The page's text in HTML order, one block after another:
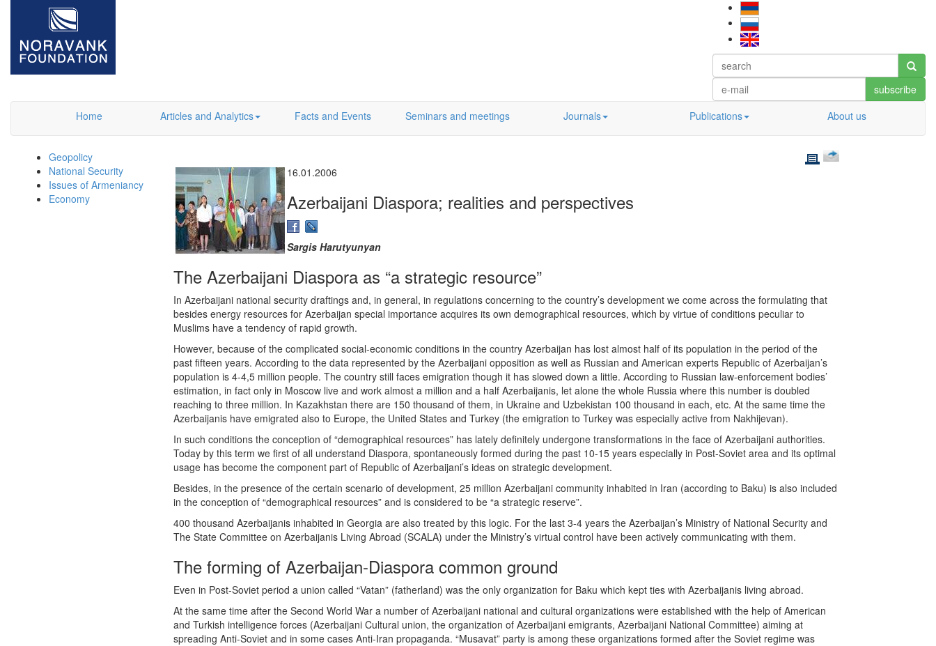
subscribe
Home
Articles and Analytics Facts and Events Seminars and meetings Journals Publications About us
Geopolicy
National Security
Issues of Armeniancy
Economy
16.01.2006
Azerbaijani Diaspora; realities and perspectives
Sargis Harutyunyan
The Azerbaijani Diaspora as “a strategic resource”
In Azerbaijani national security draftings and, in general, in regulations concerning to the country’s development we come across the formulating that
besides energy resources for Azerbaijan special importance acquires its own demographical resources, which by virtue of conditions peculiar to
Muslims have a tendency of rapid growth.
However, because of the complicated social-economic conditions in the country Azerbaijan has lost almost half of its population in the period of the
past fifteen years. According to the data represented by the Azerbaijani opposition as well as Russian and American experts Republic of Azerbaijan’s
population is 4-4,5 million people. The country still faces emigration though it has slowed down a little. According to Russian law-enforcement bodies’
estimation, in fact only in Moscow live and work almost a million and a half Azerbaijanis, let alone the whole Russia where this number is doubled
reaching to three million. In Kazakhstan there are 150 thousand of them, in Ukraine and Uzbekistan 100 thousand in each, etc. At the same time the
Azerbaijanis have emigrated also to Europe, the United States and Turkey (the emigration to Turkey was especially active from Nakhijevan).
In such conditions the conception of “demographical resources” has lately definitely undergone transformations in the face of Azerbaijani authorities.
Today by this term we first of all understand Diaspora, spontaneously formed during the past 10-15 years especially in Post-Soviet area and its optimal
usage has become the component part of Republic of Azerbaijani’s ideas on strategic development.
Besides, in the presence of the certain scenario of development, 25 million Azerbaijani community inhabited in Iran (according to Baku) is also included
in the conception of “demographical resources” and is considered to be “a strategic reserve”.
400 thousand Azerbaijanis inhabited in Georgia are also treated by this logic. For the last 3-4 years the Azerbaijan’s Ministry of National Security and
The State Committee on Azerbaijanis Living Abroad (SCALA) under the Ministry’s virtual control have been actively communicating with them.
The forming of Azerbaijan-Diaspora common ground
Even in Post-Soviet period a union called “Vatan” (fatherland) was the only organization for Baku which kept ties with Azerbaijanis living abroad.
At the same time after the Second World War a number of Azerbaijani national and cultural organizations were established with the help of American
and Turkish intelligence forces (Azerbaijani Cultural union, the organization of Azerbaijani emigrants, Azerbaijani National Committee) aiming at
spreading Anti-Soviet and in some cases Anti-Iran propaganda. “Musavat” party is among these organizations formed after the Soviet regime was